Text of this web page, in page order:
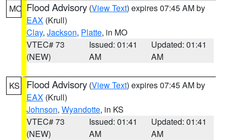
MO Flood Advisory (View Text) expires 07:45 AM by
EAX (Krull)
Clay, Jackson, Platte, in MO
VTEC# 73
(NEW)
Issued: 01:41
AM
Updated: 01:41
AM
KS Flood Advisory (View Text) expires 07:45 AM by
EAX (Krull)
Johnson, Wyandotte, in KS
VTEC# 73
(NEW)
Issued: 01:41
AM
Updated: 01:41
AM